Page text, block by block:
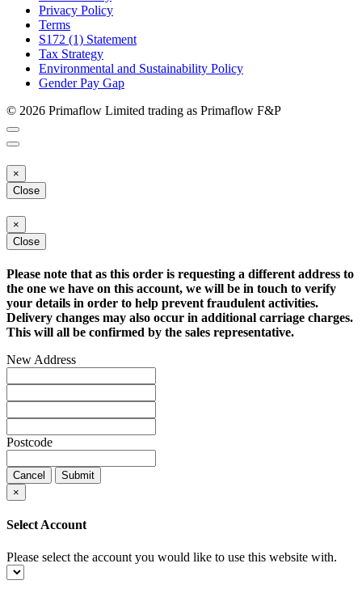
Privacy Policy
Terms
S172 (1) Statement
Tax Strategy
Environmental and Sustainability Policy
Gender Pay Gap
© 2026 Primaflow Limited trading as Primaflow F&P
×
Close
×
Close
Please note that as this order is requesting a different address to
the one we have on this account, we will be in touch to verify
your details in order to help prevent fraudulent activities.
Delivery changes may also occur in additional carriage charges.
This will all be confirmed by the sales representative.
New Address
Postcode
Cancel
Submit
×
Select Account
Please select the account you would like to use this website with.